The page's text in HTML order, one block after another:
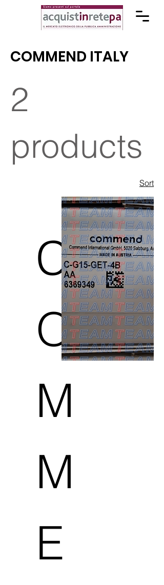
COMMEND ITALY
2
products
Sort
C
O
M
M
E